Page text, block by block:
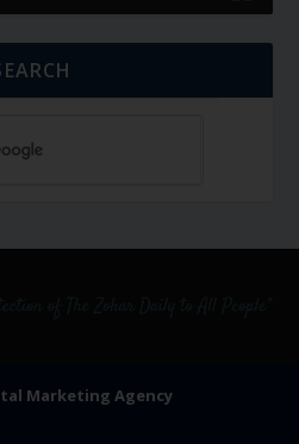
Marketing Agency